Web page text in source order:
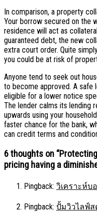
In comparison, a property
Your borrow secured on the
residence will act as
guaranteed debt, the new
extra court order. Quite
you could be at risk of
Anyone tend to seek out
to become approved. A safe
eligible for a lower notice
The lender calms its lending
upwards using your
faster chance for the bank,
can credit terms and
6 thoughts on “
pricing having a
Pingback: วิเคราะห์บ
Pingback: ปั้มวิวไลฟ์ส